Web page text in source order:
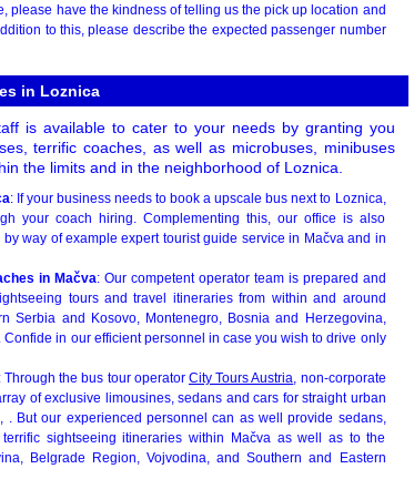
please have the kindness of telling us the pick up location and
to this, please describe the expected passenger number
in Loznica
is available to cater to your needs by granting you
terrific coaches, as well as microbuses, minibuses
the limits and in the neighborhood of Loznica.
: If your business needs to book a upscale bus next to Loznica,
your coach hiring. Complementing this, our office is also
way of example expert tourist guide service in Mačva and in
in Mačva: Our competent operator team is prepared and
tours and travel itineraries from within and around
Serbia and Kosovo, Montenegro, Bosnia and Herzegovina,
in our efficient personnel in case you wish to drive only
Through the bus tour operator City Tours Austria, non-corporate
of exclusive limousines, sedans and cars for straight urban
But our experienced personnel can as well provide sedans,
sightseeing itineraries within Mačva as well as to the
Belgrade Region, Vojvodina, and Southern and Eastern